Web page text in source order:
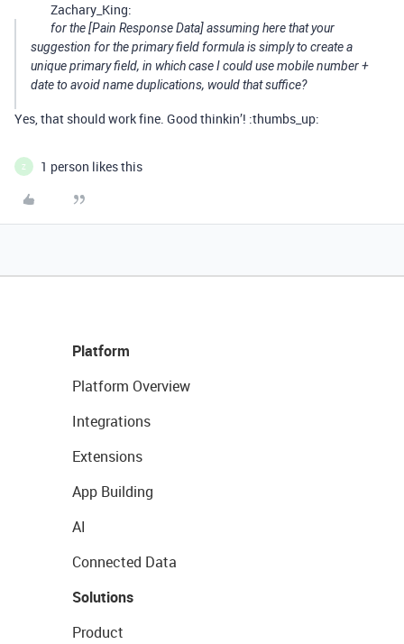
Zachary_King:
for the [Pain Response Data] assuming here that your
suggestion for the primary field formula is simply to create a
unique primary field, in which case I could use mobile number +
date to avoid name duplications, would that suffice?
Yes, that should work fine. Good thinkin’! :thumbs_up:
Z 1 person likes this
Platform
Platform Overview
Integrations
Extensions
App Building
AI
Connected Data
Solutions
Product